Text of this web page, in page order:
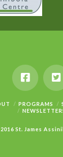
PROGRAMS
St. James